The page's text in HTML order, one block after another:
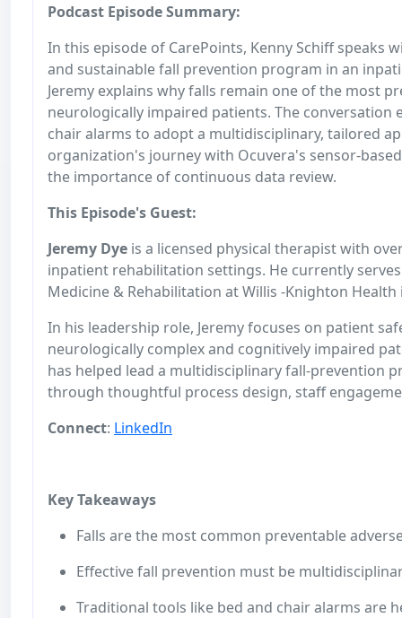
Podcast Episode Summary:
In this episode of CarePoints, Kenny Schiff speaks
and sustainable fall prevention program in an
Jeremy explains why falls remain one of the most
neurologically impaired patients. The
chair alarms to adopt a multidisciplinary, tailored
organization's journey with Ocuvera's sensor-
the importance of continuous data review.
This Episode's Guest:
Jeremy Dye is a licensed physical therapist with
inpatient rehabilitation settings. He currently
Medicine & Rehabilitation at Willis -Knighton
In his leadership role, Jeremy focuses on patient
neurologically complex and cognitively impaired
has helped lead a multidisciplinary fall-prevention
through thoughtful process design, staff
Connect: LinkedIn
Key Takeaways
Falls are the most common preventable
Effective fall prevention must be
Traditional tools like bed and chair alarms